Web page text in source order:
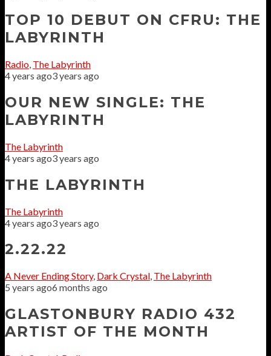
TOP 10 DEBUT ON CFRU: THE
LABYRINTH
Radio, The Labyrinth
4 years ago3 years ago
OUR NEW SINGLE: THE
LABYRINTH
The Labyrinth
4 years ago3 years ago
THE LABYRINTH
The Labyrinth
4 years ago3 years ago
2.22.22
A Never Ending Story, Dark Crystal, The Labyrinth
5 years ago6 months ago
GLASTONBURY RADIO 432
ARTIST OF THE MONTH